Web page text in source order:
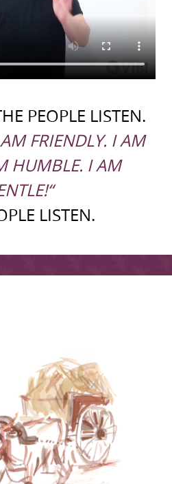
PEOPLE LISTEN.
FRIENDLY. I AM
HUMBLE. I AM
LISTEN.